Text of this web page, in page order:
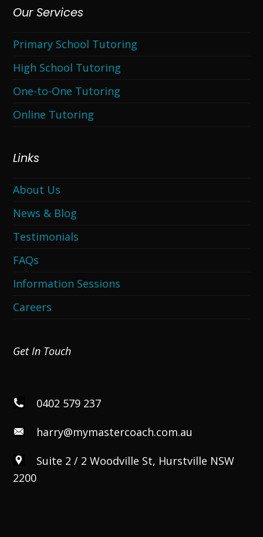
Our Services
Primary School Tutoring
High School Tutoring
One-to-One Tutoring
Online Tutoring
Links
About Us
News & Blog
Testimonials
FAQs
Information Sessions
Careers
Get In Touch
0402 579 237
harry@mymastercoach.com.au
Suite 2 / 2 Woodville St, Hurstville NSW
2200